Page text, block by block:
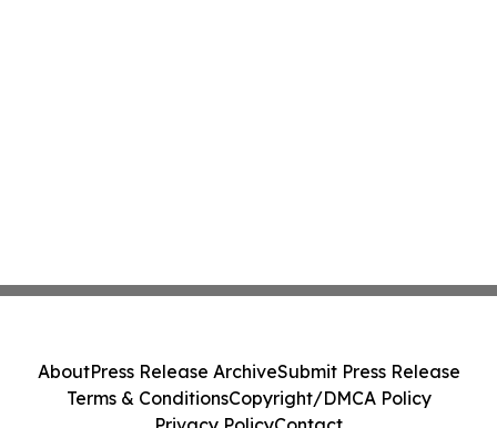
AboutPress Release ArchiveSubmit Press Release
Terms & ConditionsCopyright/DMCA Policy